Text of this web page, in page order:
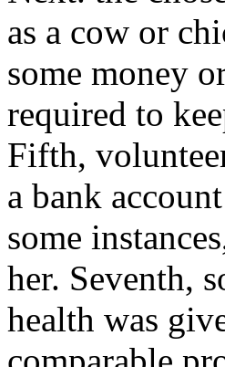
as a cow or
some money
required to
Fifth,
a bank
some
her. Seventh,
health was